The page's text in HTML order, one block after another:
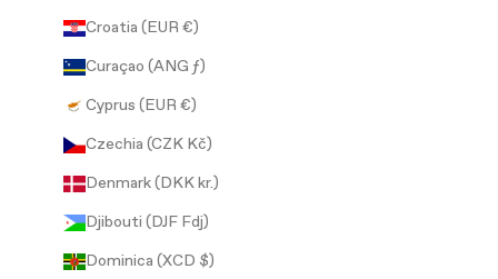
Croatia (EUR €)
Curaçao (ANG ƒ)
Cyprus (EUR €)
Czechia (CZK Kč)
Denmark (DKK kr.)
Djibouti (DJF Fdj)
Dominica (XCD $)